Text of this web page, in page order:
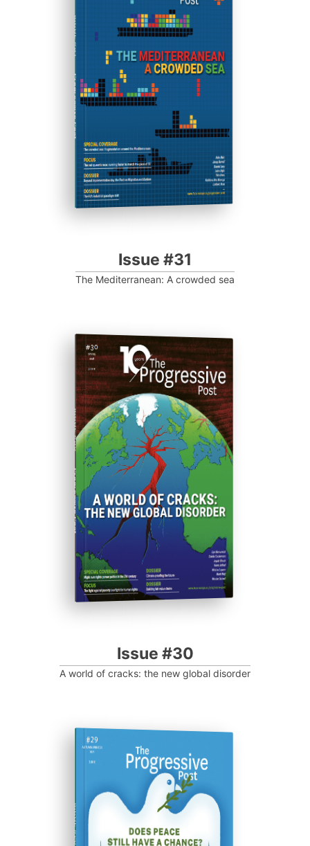
ISSUE #31
Progressive Post
Issue #31
The Mediterranean: A crowded sea
ISSUE #30
Progressive Post
Issue #30
A world of cracks: the new global disorder
ISSUE #29